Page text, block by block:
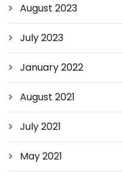
August 2023
July 2023
January 2022
August 2021
July 2021
May 2021